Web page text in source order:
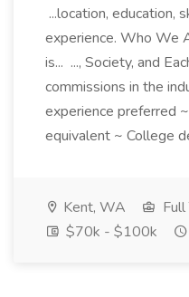
...location, education,
experience. Who We
is... ..., Society, and
commissions in the
experience preferred
equivalent ~ College
Kent, WA
Full
$70k - $100k